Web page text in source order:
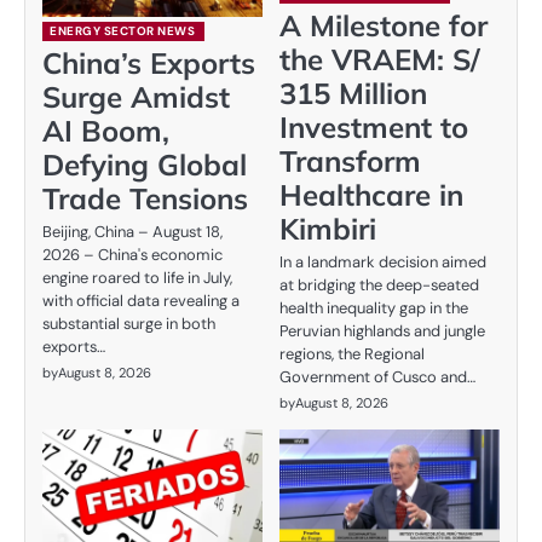
ENERGY SECTOR NEWS
China’s Exports
Surge Amidst
AI Boom,
Defying Global
Trade Tensions
Beijing, China – August 18,
2026 – China's economic
engine roared to life in July,
with official data revealing a
substantial surge in both
exports…
byAugust 8, 2026
A Milestone for
the VRAEM: S/
315 Million
Investment to
Transform
Healthcare in
Kimbiri
In a landmark decision aimed
at bridging the deep-seated
health inequality gap in the
Peruvian highlands and jungle
regions, the Regional
Government of Cusco and…
byAugust 8, 2026